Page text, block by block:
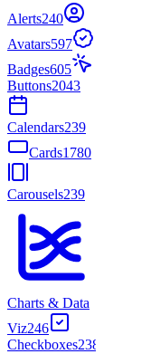
Alerts240
Avatars597
Badges605
Buttons2043
Calendars239
Cards1780
Carousels239
Charts & Data
Viz246
Checkboxes238